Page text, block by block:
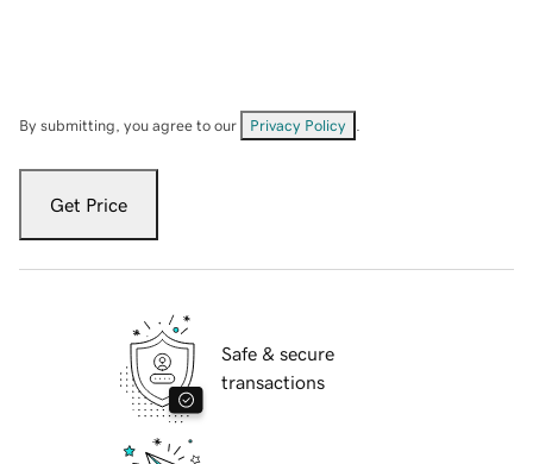
By submitting, you agree to our Privacy Policy
Get Price
Safe & secure
transactions